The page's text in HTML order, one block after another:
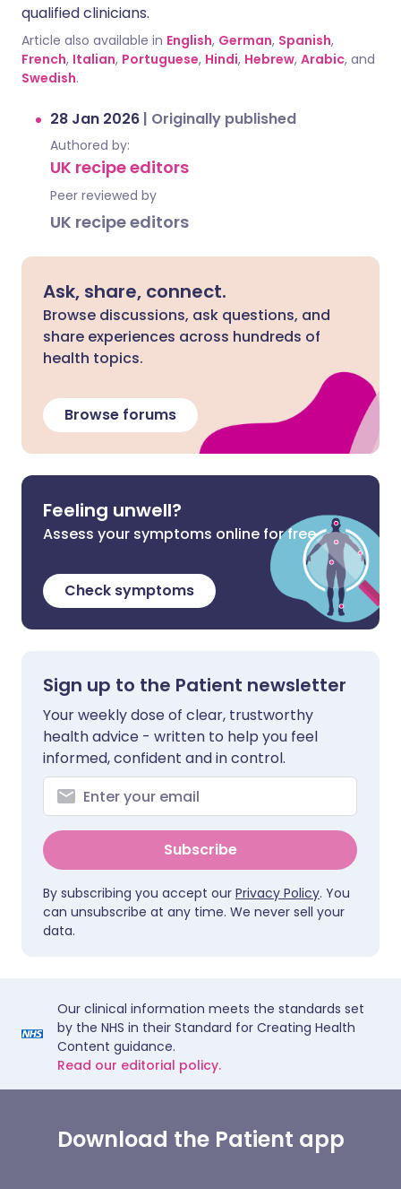
qualified clinicians.
Article also available in English, German, Spanish,
French, Italian, Portuguese, Hindi, Hebrew, Arabic, and
Swedish.
28 Jan 2026 | Originally published
Authored by:
UK recipe editors
Peer reviewed by
UK recipe editors
Ask, share, connect.
Browse discussions, ask questions, and
share experiences across hundreds of
health topics.
Browse forums
Feeling unwell?
Assess your symptoms online for free
Check symptoms
Sign up to the Patient newsletter
Your weekly dose of clear, trustworthy
health advice - written to help you feel
informed, confident and in control.
Subscribe
By subscribing you accept our Privacy Policy. You
can unsubscribe at any time. We never sell your
data.
Our clinical information meets the standards set
by the NHS in their Standard for Creating Health
Content guidance.
Read our editorial policy.
Download the Patient app